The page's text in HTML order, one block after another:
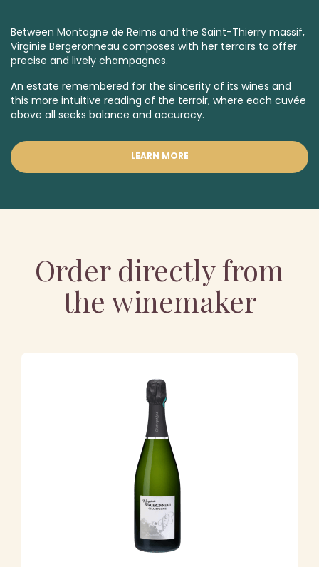
Between Montagne de Reims and the Saint-Thierry massif,
Virginie Bergeronneau composes with her terroirs to offer
precise and lively champagnes.
An estate remembered for the sincerity of its wines and
this more intuitive reading of the terroir, where each cuvée
above all seeks balance and accuracy.
LEARN MORE
Order directly from
the winemaker